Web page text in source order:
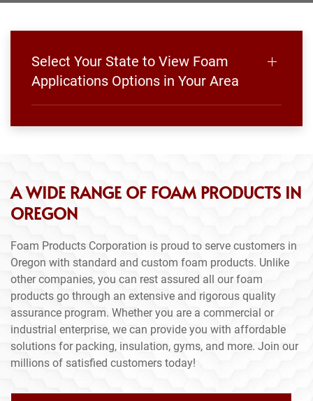
Select Your State to View Foam
Applications Options in Your Area
A WIDE RANGE OF FOAM PRODUCTS IN
OREGON
Foam Products Corporation is proud to serve customers in
Oregon with standard and custom foam products. Unlike
other companies, you can rest assured all our foam
products go through an extensive and rigorous quality
assurance program. Whether you are a commercial or
industrial enterprise, we can provide you with affordable
solutions for packing, insulation, gyms, and more. Join our
millions of satisfied customers today!